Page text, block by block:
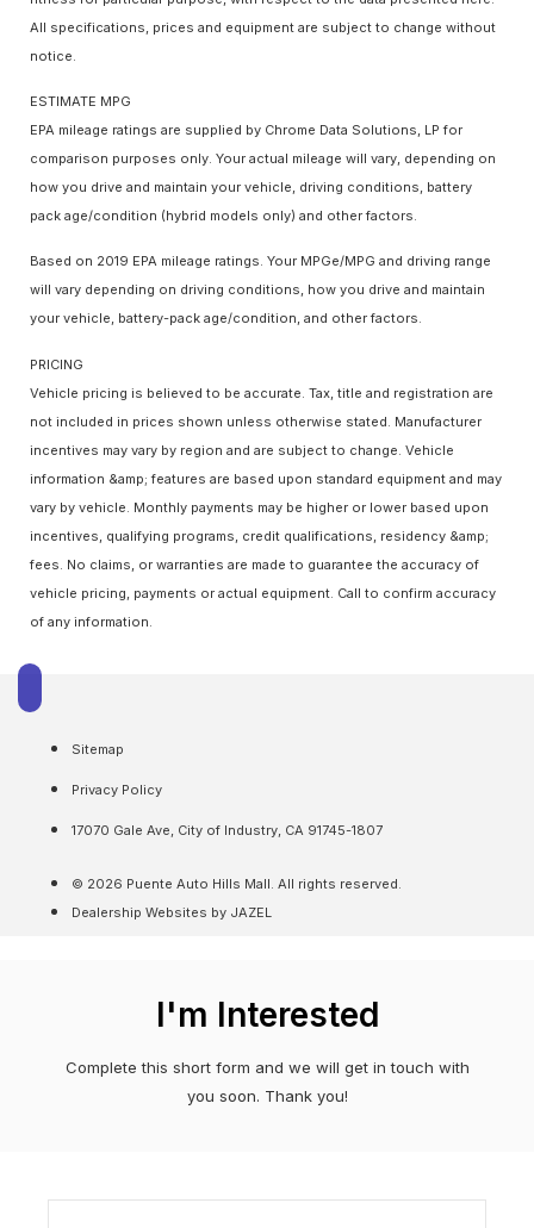
All specifications, prices and equipment are subject to change without
notice.
ESTIMATE MPG
EPA mileage ratings are supplied by Chrome Data Solutions, LP for
comparison purposes only. Your actual mileage will vary, depending on
how you drive and maintain your vehicle, driving conditions, battery
pack age/condition (hybrid models only) and other factors.
Based on 2019 EPA mileage ratings. Your MPGe/MPG and driving range
will vary depending on driving conditions, how you drive and maintain
your vehicle, battery-pack age/condition, and other factors.
PRICING
Vehicle pricing is believed to be accurate. Tax, title and registration are
not included in prices shown unless otherwise stated. Manufacturer
incentives may vary by region and are subject to change. Vehicle
information &amp; features are based upon standard equipment and may
vary by vehicle. Monthly payments may be higher or lower based upon
incentives, qualifying programs, credit qualifications, residency &amp;
fees. No claims, or warranties are made to guarantee the accuracy of
vehicle pricing, payments or actual equipment. Call to confirm accuracy
of any information.
Sitemap
Privacy Policy
17070 Gale Ave, City of Industry, CA 91745-1807
© 2026 Puente Auto Hills Mall. All rights reserved.
Dealership Websites by JAZEL
I'm Interested
Complete this short form and we will get in touch with
you soon. Thank you!